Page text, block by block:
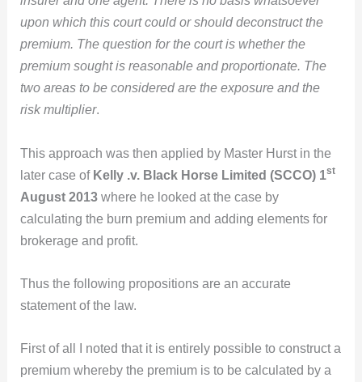
upon which this court could or should deconstruct the
premium. The question for the court is whether the
premium sought is reasonable and proportionate. The
two areas to be considered are the exposure and the
risk multiplier.
This approach was then applied by Master Hurst in the
later case of Kelly .v. Black Horse Limited (SCCO) 1st
August 2013 where he looked at the case by
calculating the burn premium and adding elements for
brokerage and profit.
Thus the following propositions are an accurate
statement of the law.
First of all I noted that it is entirely possible to construct a
premium whereby the premium is to be calculated by a